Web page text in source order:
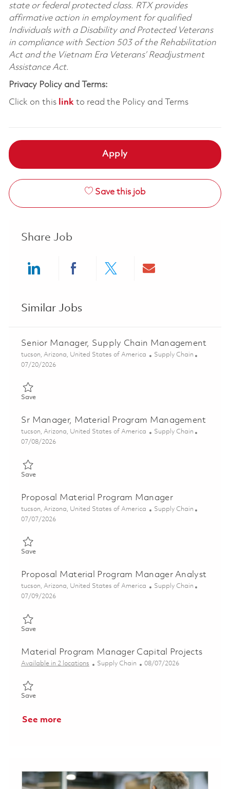
state or federal protected class. RTX provides
affirmative action in employment for qualified
Individuals with a Disability and Protected Veterans
in compliance with Section 503 of the Rehabilitation
Act and the Vietnam Era Veterans’ Readjustment
Assistance Act.
Privacy Policy and Terms:
Click on this linkto read the Policy and Terms
Apply
Save this job
Share Job
Similar Jobs
Senior Manager, Supply Chain Management
Location
tucson, Arizona, United States of America Category
Supply Chain
Posted Date
07/20/2026
SaveSave Senior Manager, Supply Chain Management 01859117
Sr Manager, Material Program Management
Location
tucson, Arizona, United States of America Category
Supply Chain
Posted Date
07/08/2026
SaveSave Sr Manager, Material Program Management 01856752
Proposal Material Program Manager
Location
tucson, Arizona, United States of America Category
Supply Chain
Posted Date
07/07/2026
SaveSave Proposal Material Program Manager 01855561
Proposal Material Program Manager Analyst
Location
tucson, Arizona, United States of America Category
Supply Chain
Posted Date
07/09/2026
SaveSave Proposal Material Program Manager Analyst 01858359
Material Program Manager Capital Projects
Available in 2 locations Category
Supply Chain Posted Date
08/07/2026
SaveSave Material Program Manager Capital Projects 01855953
See more